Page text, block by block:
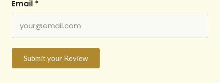
Email *